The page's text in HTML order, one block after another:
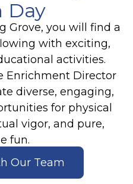
Day
Grove, you will find a
with exciting,
activities.
Enrichment Director
diverse, engaging,
for physical
vigor, and pure,
fun.
Our Team